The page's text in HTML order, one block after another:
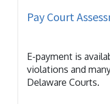
Pay Court
E-payment is
violations and
Delaware Courts.